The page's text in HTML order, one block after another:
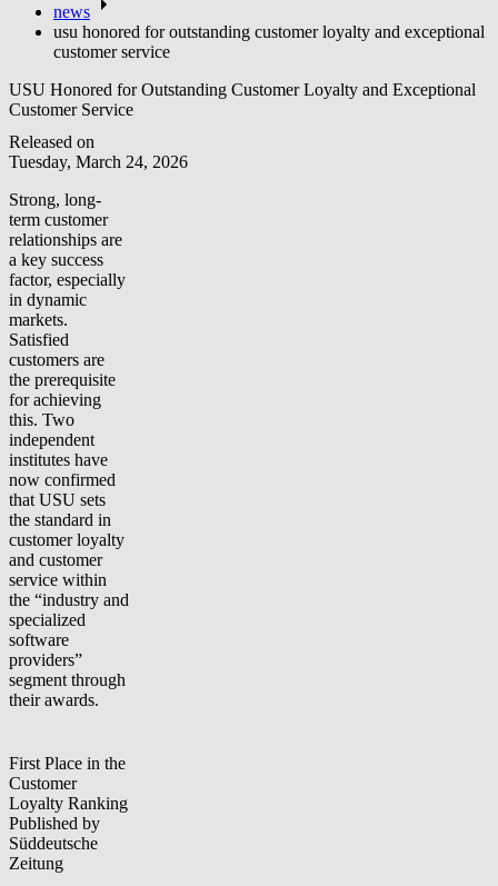
news
usu honored for outstanding customer loyalty and exceptional
customer service
USU Honored for Outstanding Customer Loyalty and Exceptional
Customer Service
Released on
Tuesday, March 24, 2026
Strong, long-
term customer
relationships are
a key success
factor, especially
in dynamic
markets.
Satisfied
customers are
the prerequisite
for achieving
this. Two
independent
institutes have
now confirmed
that USU sets
the standard in
customer loyalty
and customer
service within
the “industry and
specialized
software
providers”
segment through
their awards.
First Place in the
Customer
Loyalty Ranking
Published by
Süddeutsche
Zeitung